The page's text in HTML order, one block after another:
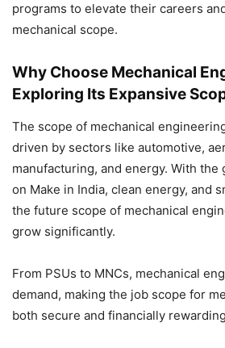
programs to elevate their careers
mechanical scope.
Why Choose Mechanical
Exploring Its Expansive
The scope of mechanical
driven by sectors like automotive,
manufacturing, and energy. With the
on Make in India, clean energy, and
the future scope of mechanical
grow significantly.
From PSUs to MNCs, mechanical
demand, making the job scope for
both secure and financially